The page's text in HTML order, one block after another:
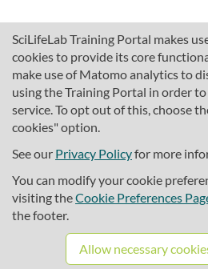
SciLifeLab Training Portal makes
cookies to provide its core
make use of Matomo analytics to
using the Training Portal in order
service. To opt out of this, choose
cookies" option.
See our Privacy Policyfor more
You can modify your cookie
visiting theCookie Preferences
the footer.
Allow necessary
About SciLifeLab
Cookie